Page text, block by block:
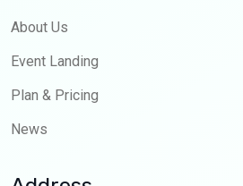
About Us
Event Landing
Plan & Pricing
News